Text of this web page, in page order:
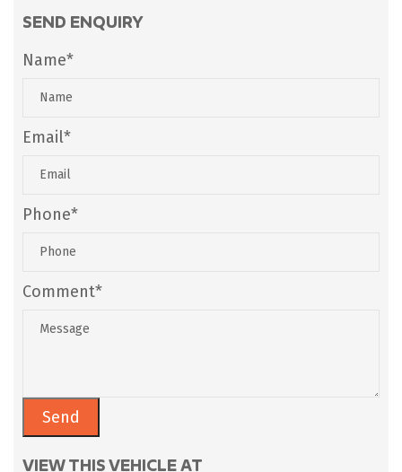
SEND ENQUIRY
Name*
Email*
Phone*
Comment*
VIEW THIS VEHICLE AT